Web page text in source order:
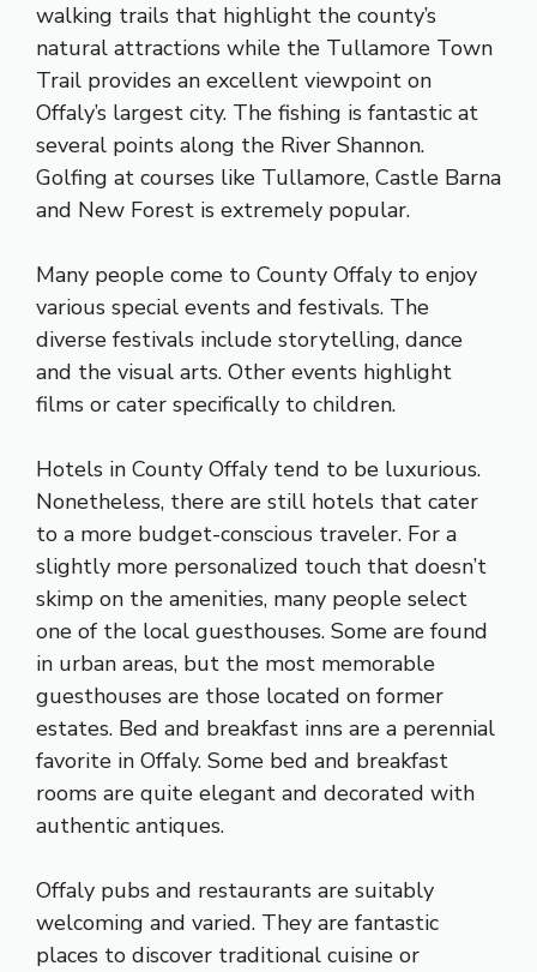
walking trails that highlight the county’s
natural attractions while the Tullamore Town
Trail provides an excellent viewpoint on
Offaly’s largest city. The fishing is fantastic at
several points along the River Shannon.
Golfing at courses like Tullamore, Castle Barna
and New Forest is extremely popular.
Many people come to County Offaly to enjoy
various special events and festivals. The
diverse festivals include storytelling, dance
and the visual arts. Other events highlight
films or cater specifically to children.
Hotels in County Offaly tend to be luxurious.
Nonetheless, there are still hotels that cater
to a more budget-conscious traveler. For a
slightly more personalized touch that doesn’t
skimp on the amenities, many people select
one of the local guesthouses. Some are found
in urban areas, but the most memorable
guesthouses are those located on former
estates. Bed and breakfast inns are a perennial
favorite in Offaly. Some bed and breakfast
rooms are quite elegant and decorated with
authentic antiques.
Offaly pubs and restaurants are suitably
welcoming and varied. They are fantastic
places to discover traditional cuisine or